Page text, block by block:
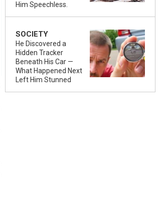
Him Speechless.
SOCIETY
He Discovered a
Hidden Tracker
Beneath His Car —
What Happened Next
Left Him Stunned